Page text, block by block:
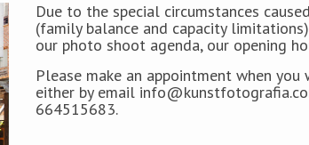
Due to the special circumstances
(family balance and capacity
our photo shoot agenda, our opening
Please make an appointment when
either byemail
664515683.